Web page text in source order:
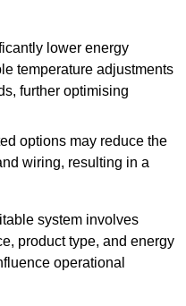
lower energy
temperature adjustments
further optimising
options may reduce the
wiring, resulting in a
system involves
product type, and energy
operational